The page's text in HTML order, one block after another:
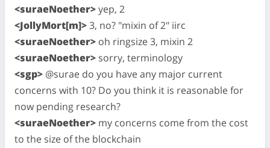
<suraeNoether>yep, 2
<JollyMort[m]>3, no? "mixin of 2" iirc
<suraeNoether> oh ringsize 3, mixin 2
<suraeNoether> sorry, terminology
<sgp> @surae do you have any major current
concerns with 10? Do you think it is reasonable for
now pending research?
<suraeNoether> my concerns come from the cost
to the size of the blockchain